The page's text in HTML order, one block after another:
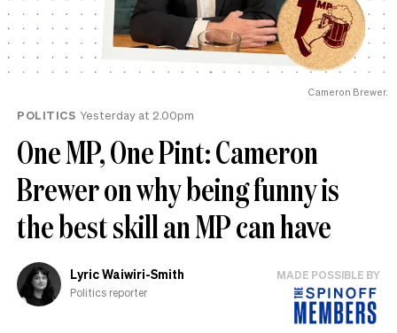
Cameron Brewer.
POLITICS Yesterday at 2.00pm
One MP, One Pint: Cameron
Brewer on why being funny is
the best skill an MP can have
Lyric Waiwiri-Smith
Politics reporter
MADE POSSIBLE BY